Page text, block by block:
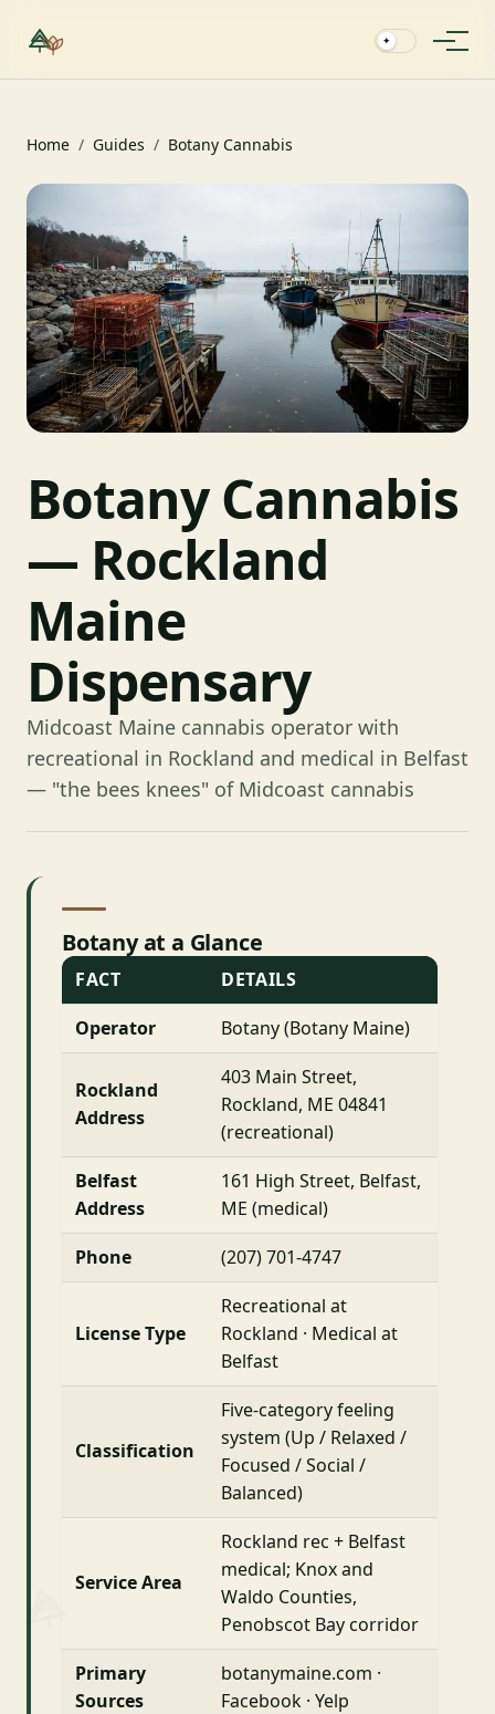
✦
Home / Guides / Botany Cannabis
Botany Cannabis
— Rockland
Maine
Dispensary
Midcoast Maine cannabis operator with
recreational in Rockland and medical in Belfast
— "the bees knees" of Midcoast cannabis
Botany at a Glance
FACT
DETAILS
Operator
Botany (Botany Maine)
Rockland
Address
403 Main Street,
Rockland, ME 04841
(recreational)
Belfast
Address
161 High Street, Belfast,
ME (medical)
Phone
(207) 701-4747
License Type
Recreational at
Rockland · Medical at
Belfast
Classification
Five-category feeling
system (Up / Relaxed /
Focused / Social /
Balanced)
Service Area
Rockland rec + Belfast
medical; Knox and
Waldo Counties,
Penobscot Bay corridor
Primary
Sources
botanymaine.com ·
Facebook · Yelp